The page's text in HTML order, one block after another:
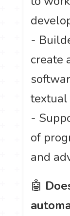
-
create
textual
-
of
and
🤖